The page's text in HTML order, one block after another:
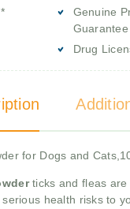
Genuine
Guarantee
Drug
for Dogs and
ticks and fleas are
health risks to